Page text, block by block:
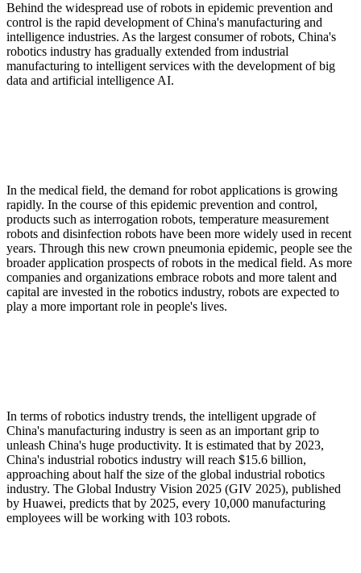
Behind the widespread use of robots in epidemic prevention and
control is the rapid development of China's manufacturing and
intelligence industries. As the largest consumer of robots, China's
robotics industry has gradually extended from industrial
manufacturing to intelligent services with the development of big
data and artificial intelligence AI.
In the medical field, the demand for robot applications is growing
rapidly. In the course of this epidemic prevention and control,
products such as interrogation robots, temperature measurement
robots and disinfection robots have been more widely used in recent
years. Through this new crown pneumonia epidemic, people see the
broader application prospects of robots in the medical field. As more
companies and organizations embrace robots and more talent and
capital are invested in the robotics industry, robots are expected to
play a more important role in people's lives.
In terms of robotics industry trends, the intelligent upgrade of
China's manufacturing industry is seen as an important grip to
unleash China's huge productivity. It is estimated that by 2023,
China's industrial robotics industry will reach $15.6 billion,
approaching about half the size of the global industrial robotics
industry. The Global Industry Vision 2025 (GIV 2025), published
by Huawei, predicts that by 2025, every 10,000 manufacturing
employees will be working with 103 robots.